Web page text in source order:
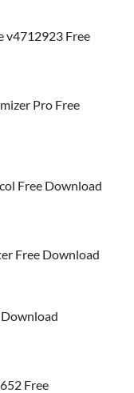
v4712923 Free
Pro Free
Free Download
Free Download
Free